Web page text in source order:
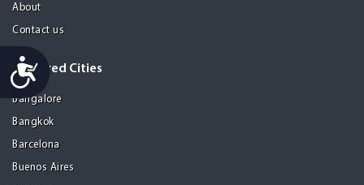
Accessibility
About
Contact us
Featured Cities
Bangalore
Bangkok
Barcelona
Buenos Aires